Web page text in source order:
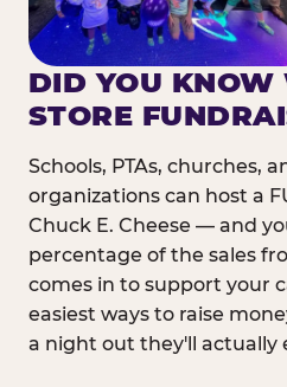
DID YOU KNOW
STORE
Schools, PTAs, churches,
organizations can host a
Chuck E. Cheese — and
percentage of the sales
comes in to support your
easiest ways to raise
a night out they'll actually